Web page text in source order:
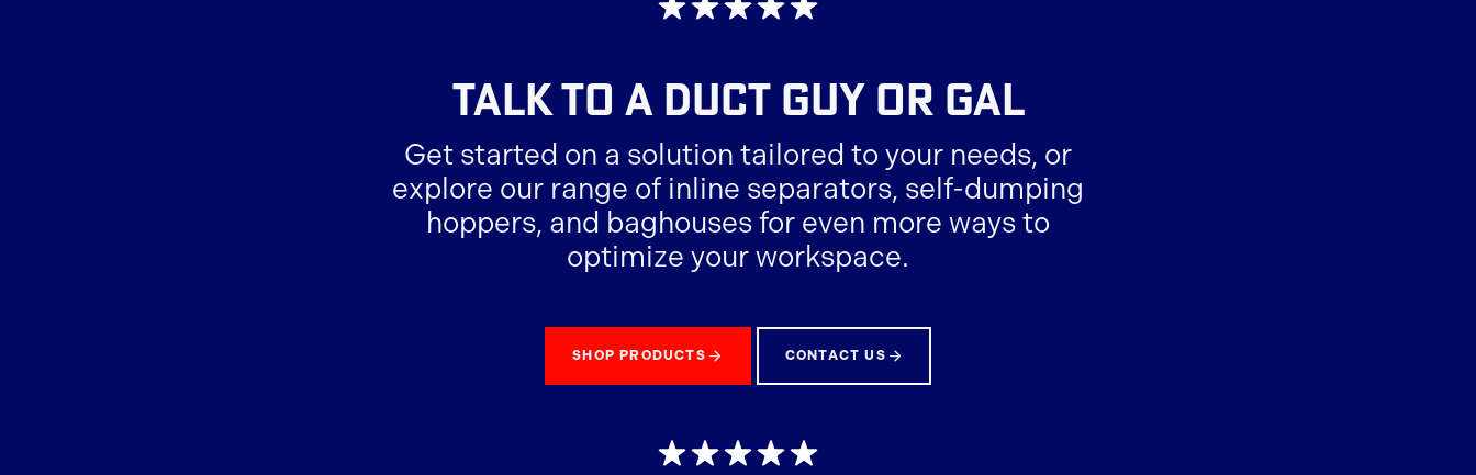
TALK TO A DUCT GUY OR GAL
Get started on a solution tailored to your needs, or
explore our range of inline separators, self-dumping
hoppers, and baghouses for even more ways to
optimize your workspace.
SHOP PRODUCTS CONTACT US